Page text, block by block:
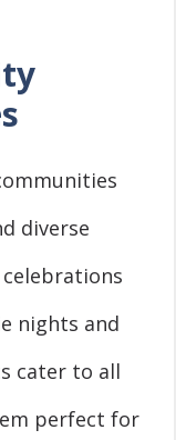
diverse
nights and
cater to all
perfect for